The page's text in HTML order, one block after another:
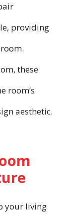
providing
these
room’s
aesthetic.
your living